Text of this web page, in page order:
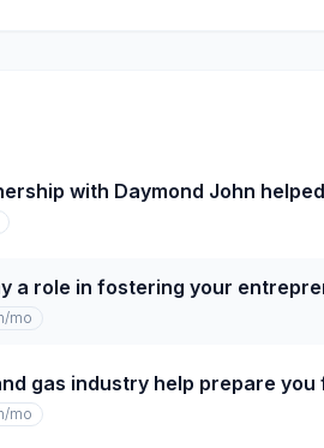
with Daymond John
a role in fostering your
/mo
gas industry help prepare
/mo